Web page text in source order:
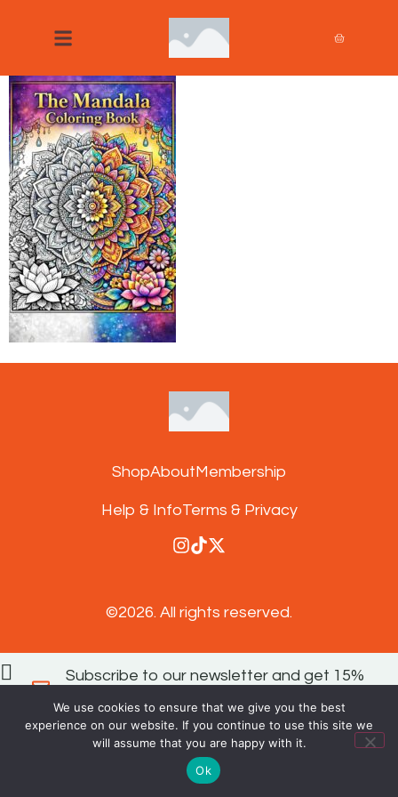
ShopAboutMembership
Help & InfoTerms & Privacy
©2026. All rights reserved.
Subscribe to our newsletter and get 15%
off your next order
SIGN UP
We use cookies to ensure that we give you the best
experience on our website. If you continue to use this site we
will assume that you are happy with it.
Ok